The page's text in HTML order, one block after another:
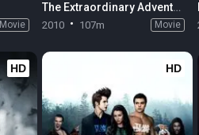
Movie
The Extraordinary Adventures of Adèle Blanc-Sec
2010 107m Movie
HD HD